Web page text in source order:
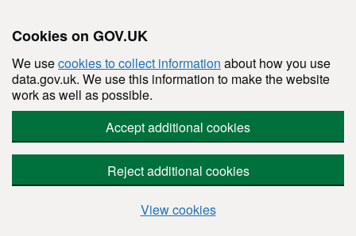
Cookies on GOV.UK
We usecookies to collect information about how you use
data.gov.uk. We use this information to make the website
work as well as possible.
Accept additional cookies
Reject additional cookies
View cookies